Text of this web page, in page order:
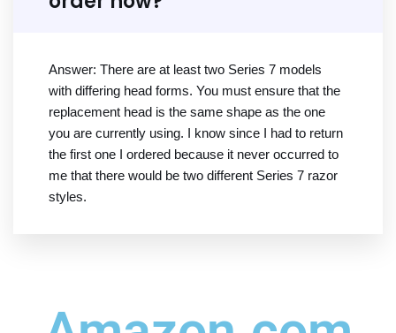
Answer: There are at least two Series 7 models
with differing head forms. You must ensure that the
replacement head is the same shape as the one
you are currently using. I know since I had to return
the first one I ordered because it never occurred to
me that there would be two different Series 7 razor
styles.